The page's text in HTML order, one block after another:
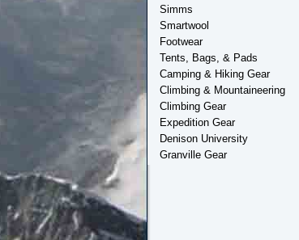
Simms
Smartwool
Footwear
Tents, Bags, & Pads
Camping & Hiking Gear
Climbing & Mountaineering
Climbing Gear
Expedition Gear
Denison University
Granville Gear